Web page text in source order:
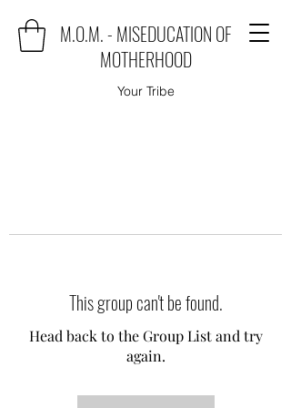
M.O.M. - MISEDUCATION OF
MOTHERHOOD
Your Tribe
This group can't be found.
Head back to the Group List and try
again.